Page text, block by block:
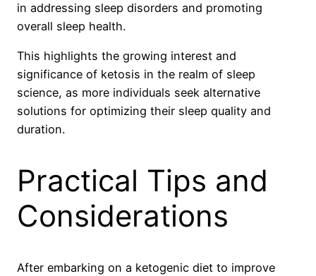
in addressing sleep disorders and promoting
overall sleep health.
This highlights the growing interest and
significance of ketosis in the realm of sleep
science, as more individuals seek alternative
solutions for optimizing their sleep quality and
duration.
Practical Tips and
Considerations
After embarking on a ketogenic diet to improve